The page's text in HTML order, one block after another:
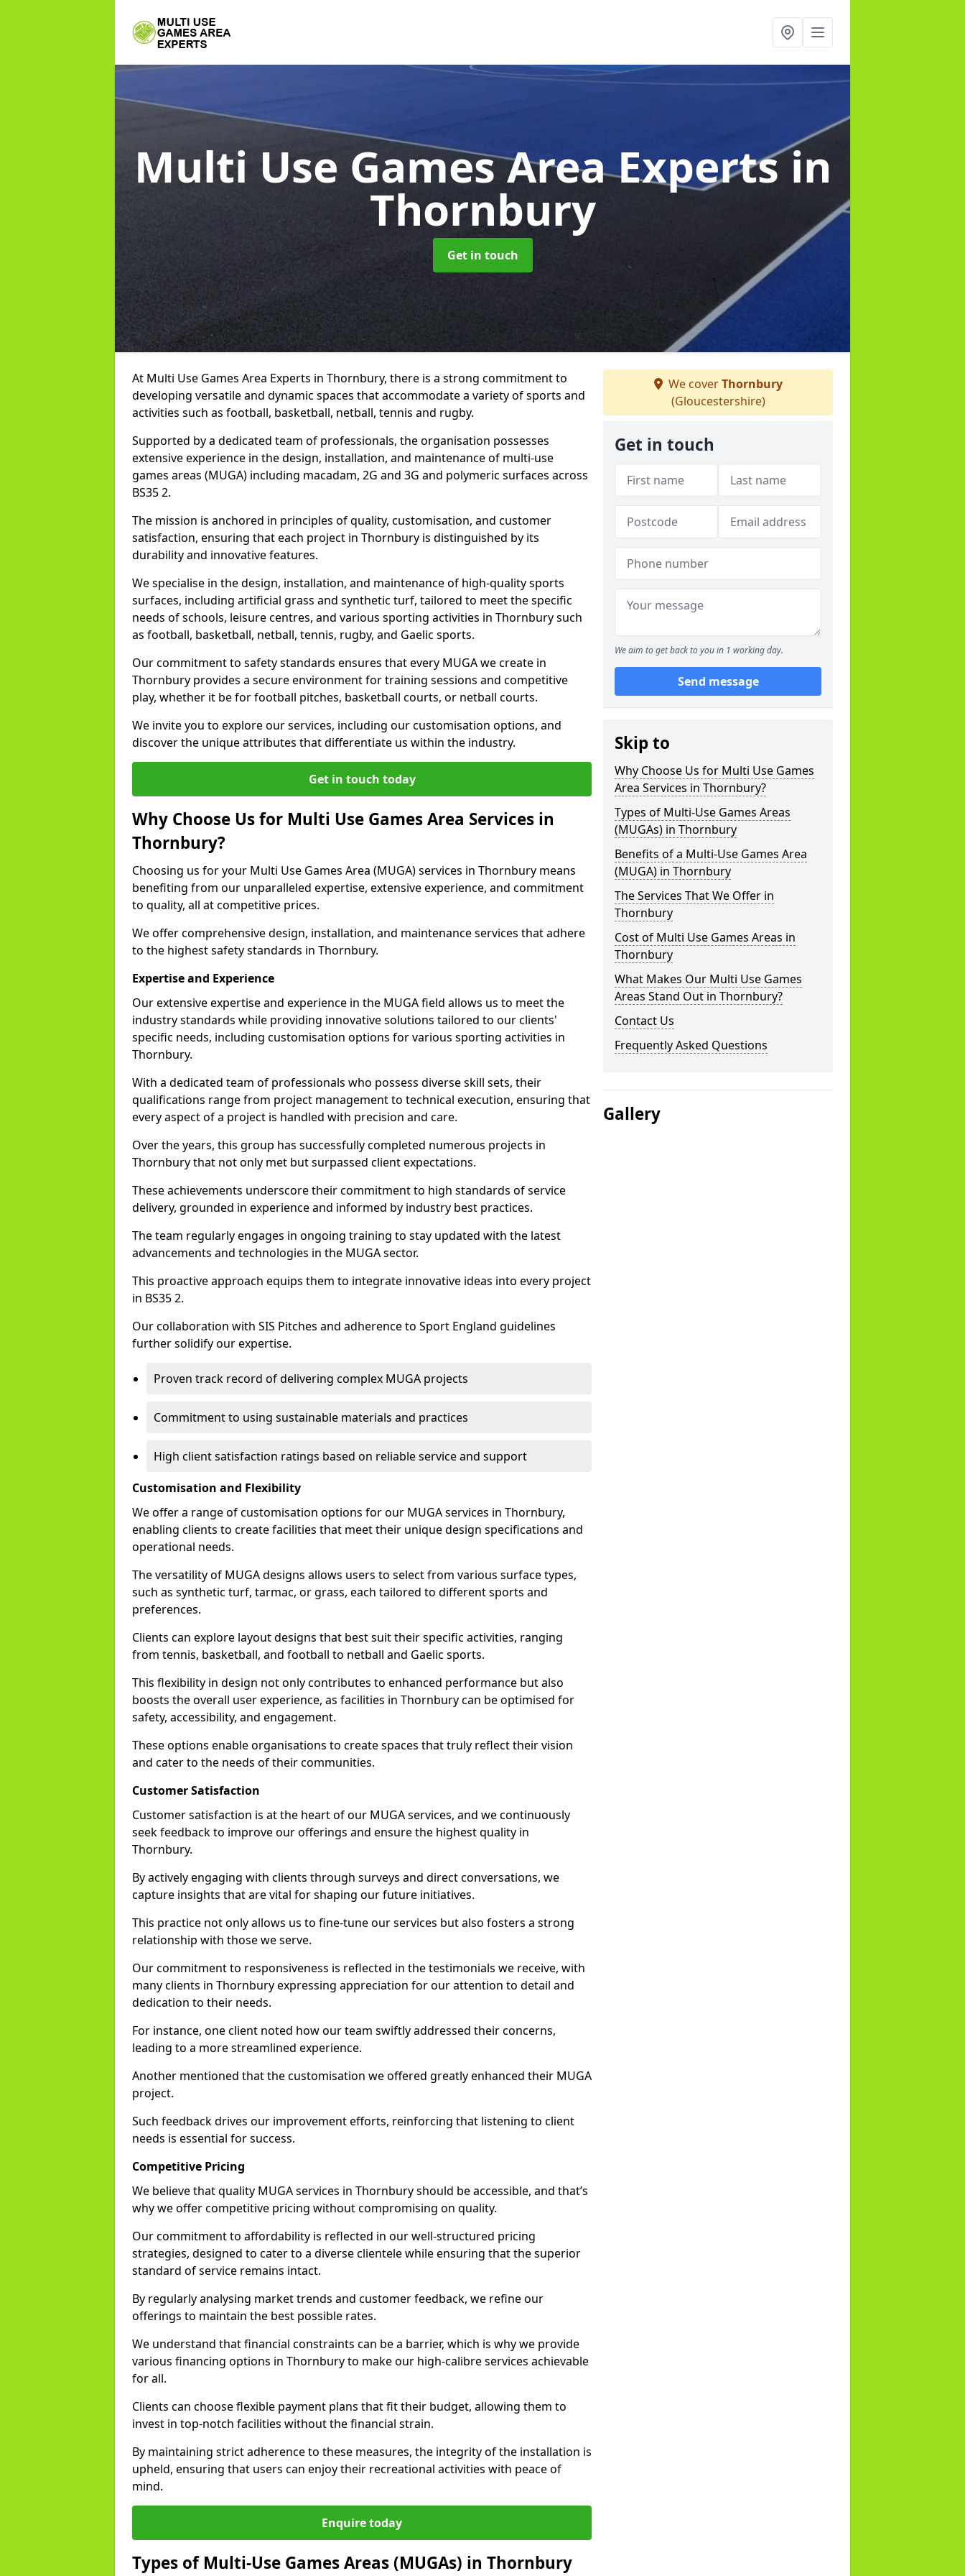
Multi Use Games Area Expertsin
Thornbury
Get in touch
At Multi Use Games Area Experts in Thornbury, there is a strong commitment to
developing versatile and dynamic spaces that accommodate a variety of sports and
activities such as football, basketball, netball, tennis and rugby.
Supported by a dedicated team of professionals, the organisation possesses
extensive experience in the design, installation, and maintenance of multi-use
games areas (MUGA) including macadam, 2G and 3G and polymeric surfaces across
BS35 2.
The mission is anchored in principles of quality, customisation, and customer
satisfaction, ensuring that each project in Thornbury is distinguished by its
durability and innovative features.
We specialise in the design, installation, and maintenance of high-quality sports
surfaces, including artificial grass and synthetic turf, tailored to meet the specific
needs of schools, leisure centres, and various sporting activities in Thornbury such
as football, basketball, netball, tennis, rugby, and Gaelic sports.
Our commitment to safety standards ensures that every MUGA we create in
Thornbury provides a secure environment for training sessions and competitive
play, whether it be for football pitches, basketball courts, or netball courts.
We invite you to explore our services, including our customisation options, and
discover the unique attributes that differentiate us within the industry.
Get in touch today
Why Choose Us for Multi Use Games Area Services in
Thornbury?
Choosing us for your Multi Use Games Area (MUGA) services in Thornbury means
benefiting from our unparalleled expertise, extensive experience, and commitment
to quality, all at competitive prices.
We offer comprehensive design, installation, and maintenance services that adhere
to the highest safety standards in Thornbury.
Expertise and Experience
Our extensive expertise and experience in the MUGA field allows us to meet the
industry standards while providing innovative solutions tailored to our clients'
specific needs, including customisation options for various sporting activities in
Thornbury.
With a dedicated team of professionals who possess diverse skill sets, their
qualifications range from project management to technical execution, ensuring that
every aspect of a project is handled with precision and care.
Over the years, this group has successfully completed numerous projects in
Thornbury that not only met but surpassed client expectations.
These achievements underscore their commitment to high standards of service
delivery, grounded in experience and informed by industry best practices.
The team regularly engages in ongoing training to stay updated with the latest
advancements and technologies in the MUGA sector.
This proactive approach equips them to integrate innovative ideas into every project
in BS35 2.
Our collaboration with SIS Pitches and adherence to Sport England guidelines
further solidify our expertise.
Proven track record of delivering complex MUGA projects
Commitment to using sustainable materials and practices
High client satisfaction ratings based on reliable service and support
Customisation and Flexibility
We offer a range of customisation options for our MUGA services in Thornbury,
enabling clients to create facilities that meet their unique design specifications and
operational needs.
The versatility of MUGA designs allows users to select from various surface types,
such as synthetic turf, tarmac, or grass, each tailored to different sports and
preferences.
Clients can explore layout designs that best suit their specific activities, ranging
from tennis, basketball, and football to netball and Gaelic sports.
This flexibility in design not only contributes to enhanced performance but also
boosts the overall user experience, as facilities in Thornbury can be optimised for
safety, accessibility, and engagement.
These options enable organisations to create spaces that truly reflect their vision
and cater to the needs of their communities.
Customer Satisfaction
Customer satisfaction is at the heart of our MUGA services, and we continuously
seek feedback to improve our offerings and ensure the highest quality in
Thornbury.
By actively engaging with clients through surveys and direct conversations, we
capture insights that are vital for shaping our future initiatives.
This practice not only allows us to fine-tune our services but also fosters a strong
relationship with those we serve.
Our commitment to responsiveness is reflected in the testimonials we receive, with
many clients in Thornbury expressing appreciation for our attention to detail and
dedication to their needs.
For instance, one client noted how our team swiftly addressed their concerns,
leading to a more streamlined experience.
Another mentioned that the customisation we offered greatly enhanced their MUGA
project.
Such feedback drives our improvement efforts, reinforcing that listening to client
needs is essential for success.
Competitive Pricing
We believe that quality MUGA services in Thornbury should be accessible, and that’s
why we offer competitive pricing without compromising on quality.
Our commitment to affordability is reflected in our well-structured pricing
strategies, designed to cater to a diverse clientele while ensuring that the superior
standard of service remains intact.
By regularly analysing market trends and customer feedback, we refine our
offerings to maintain the best possible rates.
We understand that financial constraints can be a barrier, which is why we provide
various financing options in Thornbury to make our high-calibre services achievable
for all.
Clients can choose flexible payment plans that fit their budget, allowing them to
invest in top-notch facilities without the financial strain.
By maintaining strict adherence to these measures, the integrity of the installation is
upheld, ensuring that users can enjoy their recreational activities with peace of
mind.
Enquire today
Types of Multi-Use Games Areas (MUGAs) in Thornbury
We coverThornbury
(Gloucestershire)
Get in touch
We aim to get back to you in 1 working day.
Send message
Skip to
Why Choose Us for Multi Use Games
Area Services in Thornbury?
Types of Multi-Use Games Areas
(MUGAs) in Thornbury
Benefits of a Multi-Use Games Area
(MUGA) in Thornbury
The Services That We Offer in
Thornbury
Cost of Multi Use Games Areas in
Thornbury
What Makes Our Multi Use Games
Areas Stand Out in Thornbury?
Contact Us
Frequently Asked Questions
Gallery